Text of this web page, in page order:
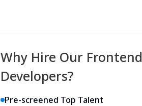
Why Hire Our Frontend
Developers?
Pre-screened Top Talent